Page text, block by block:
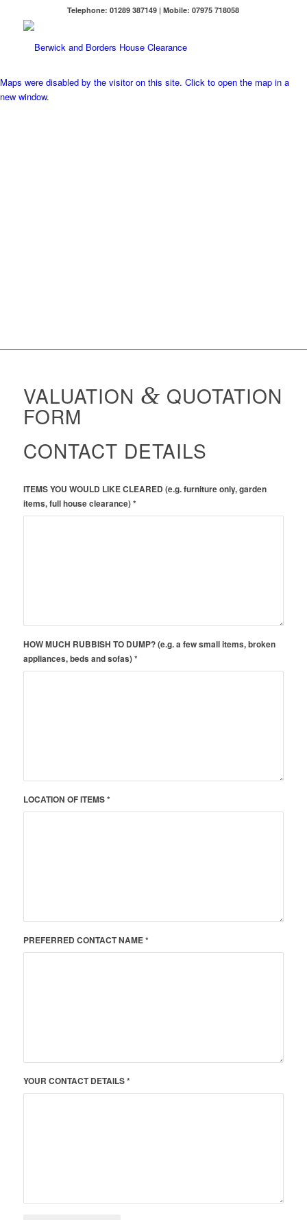
Telephone: 01289 387149 | Mobile: 07975 718058
Maps were disabled by the visitor on this site. Click to open the map in a
new window.
VALUATION & QUOTATION
FORM
CONTACT DETAILS
ITEMS YOU WOULD LIKE CLEARED (e.g. furniture only, garden
items, full house clearance) *
HOW MUCH RUBBISH TO DUMP? (e.g. a few small items, broken
appliances, beds and sofas) *
LOCATION OF ITEMS *
PREFERRED CONTACT NAME *
YOUR CONTACT DETAILS *